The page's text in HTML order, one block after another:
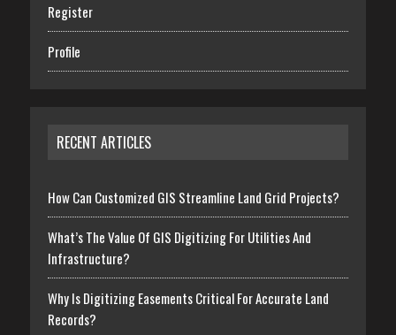
Register
Profile
RECENT ARTICLES
How Can Customized GIS Streamline Land Grid Projects?
What’s The Value Of GIS Digitizing For Utilities And
Infrastructure?
Why Is Digitizing Easements Critical For Accurate Land
Records?